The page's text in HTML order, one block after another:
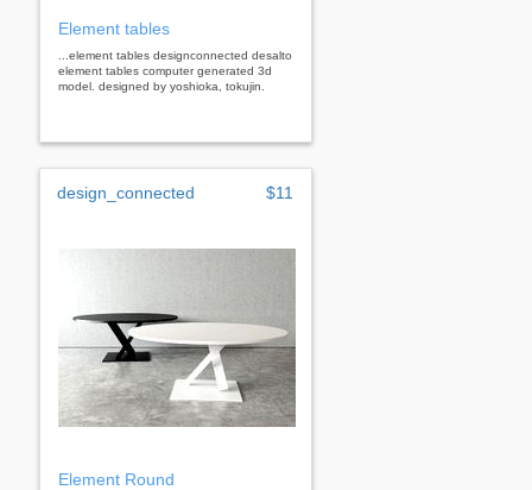
Element tables
...element tables designconnected desalto
element tables computer generated 3d
model. designed by yoshioka, tokujin.
design_connected $11
Element Round